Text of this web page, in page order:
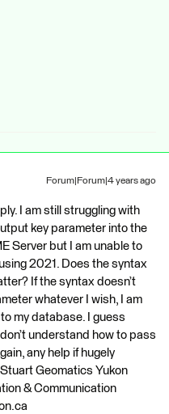
Forum|Forum|4 years ago
I am still struggling with
key parameter into the
Server but I am unable to
2021. Does the syntax
If the syntax doesn’t
whatever I wish, I am
my database. I guess
understand how to pass
any help if hugely
Geomatics Yukon
& Communication